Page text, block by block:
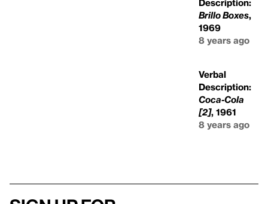
Description:
Brillo Boxes,
1969
8 years ago
Verbal
Description:
Coca-Cola
[2], 1961
8 years ago